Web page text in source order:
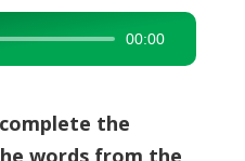
00:00
the
words from the